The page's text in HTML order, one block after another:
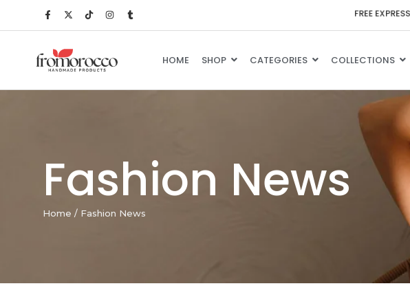
REEEXPRESS
HOME SHOP CATEGORIES COLLECTIONS
Fashion News
Home / Fashion News